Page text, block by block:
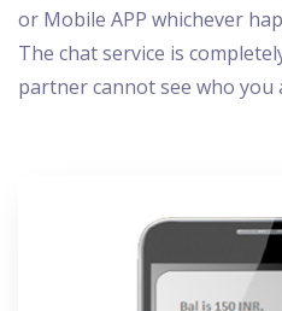
or Mobile APP whichever
The chat service is
partner cannot see who you